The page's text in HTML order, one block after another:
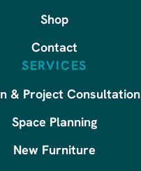
Shop
Contact
SERVICES
& Project Consultation
Space Planning
New Furniture